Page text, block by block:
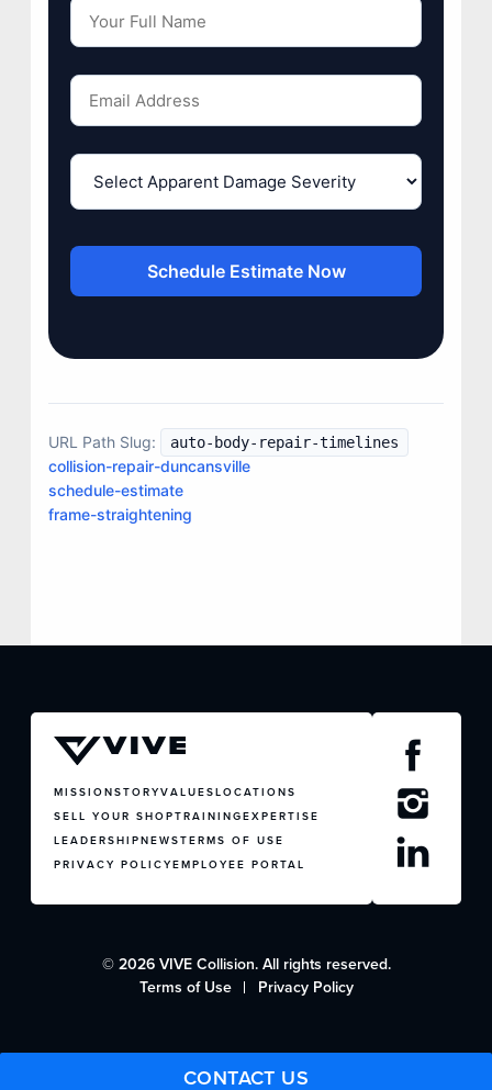
CONTACT US
JOIN US
CONTACT US
Schedule Estimate Now
URL Path Slug: auto-body-repair-timelines
collision-repair-duncansville
schedule-estimate
frame-straightening
MISSIONSTORYVALUESLOCATIONS
SELL YOUR SHOPTRAININGEXPERTISE
LEADERSHIPNEWSTERMS OF USE
PRIVACY POLICYEMPLOYEE PORTAL
© 2026 VIVE Collision. All rights reserved.
Terms of Use
Privacy Policy